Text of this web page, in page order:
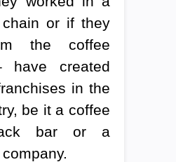
chain or if they
the coffee
have created
in the
be it a coffee
bar or a